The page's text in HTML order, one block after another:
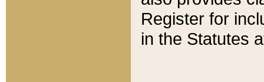
Register for
in the Statutes